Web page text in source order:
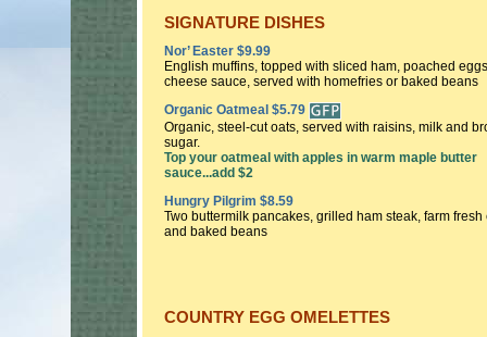
SIGNATURE DISHES
Nor’ Easter $9.99
English muffins, topped with sliced ham, poached
cheese sauce, served with homefries or baked beans
Organic Oatmeal $5.79
Organic, steel-cut oats, served with raisins, milk and
sugar.
Top your oatmeal with apples in warm maple butter
sauce...add $2
Hungry Pilgrim $8.59
Two buttermilk pancakes, grilled ham steak, farm fresh
and baked beans
COUNTRY EGG OMELETTES